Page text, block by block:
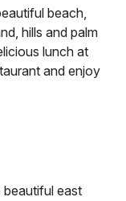
beach,
hills and palm
lunch at
and enjoy
beautiful east